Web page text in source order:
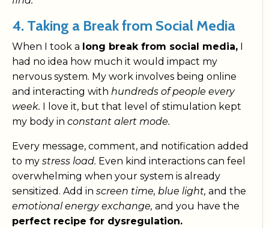
4. Taking a Break from Social Media
When I took a long break from social media, I
had no idea how much it would impact my
nervous system. My work involves being online
and interacting with hundreds of people every
week. I love it, but that level of stimulation kept
my body in constant alert mode.
Every message, comment, and notification added
to my stress load. Even kind interactions can feel
overwhelming when your system is already
sensitized. Add in screen time, blue light, and the
emotional energy exchange, and you have the
perfect recipe for dysregulation.